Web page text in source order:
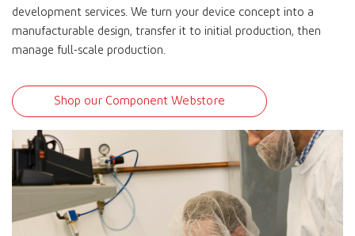
development services. We turn your device concept into a
manufacturable design, transfer it to initial production, then
manage full-scale production.
Shop our Component Webstore